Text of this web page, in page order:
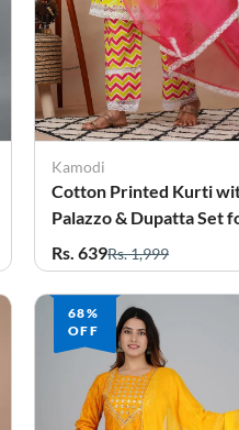
Kamodi
Cotton Printed Kurti
Palazzo & Dupatta Set
Women
Rs. 639Rs. 1,999
68%
OFF